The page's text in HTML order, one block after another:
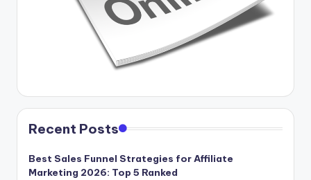
Recent Posts
Best Sales Funnel Strategies for Affiliate
Marketing 2026: Top 5 Ranked